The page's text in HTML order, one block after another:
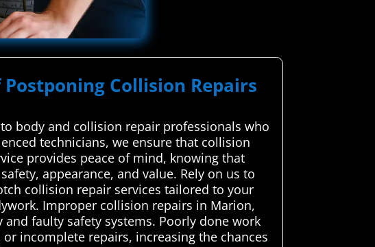
Collision Repairs
body and collision repair professionals who
technicians, we ensure that collision
provides peace of mind, knowing that
appearance, and value. Rely on us to
collision repair services tailored to your
Improper collision repairs in Marion,
faulty safety systems. Poorly done work
incomplete repairs, increasing the chances